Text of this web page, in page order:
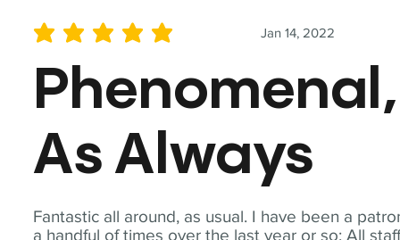
Fantastic all around, as usual. I have been a
a handful of times over the last year or so: All
Jan 14, 2022
average rating is 5 out of 5
Phenomenal,
As Always